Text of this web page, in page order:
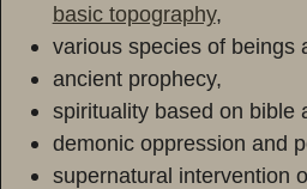
basic topography,
various species of beings
ancient prophecy,
spirituality based on bible
demonic oppression and
supernatural intervention